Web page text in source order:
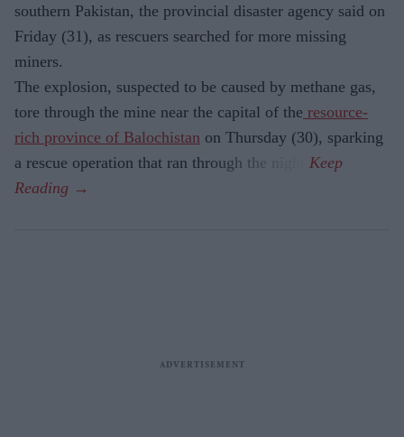
southern Pakistan, the provincial disaster agency said on
Friday (31), as rescuers searched for more missing
miners.
The explosion, suspected to be caused by methane gas,
tore through the mine near the capital of the resource-
rich province of Balochistan on Thursday (30), sparking
a rescue operation that ran through the night.